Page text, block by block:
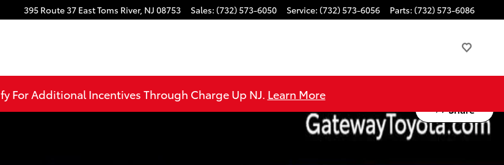
395 Route 37 EastToms River, NJ 08753 Sales: (732) 573-6050 Service: (732) 573-6056 Parts: (732) 573-6086
For Additional Incentives Through Charge Up NJ. Learn More
Share
1 of 37